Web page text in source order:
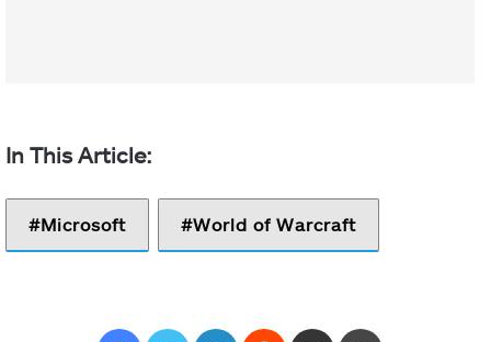
Microsoft World of Warcraft